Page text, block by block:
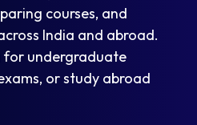
courses, and
India and abroad.
for undergraduate
or study abroad